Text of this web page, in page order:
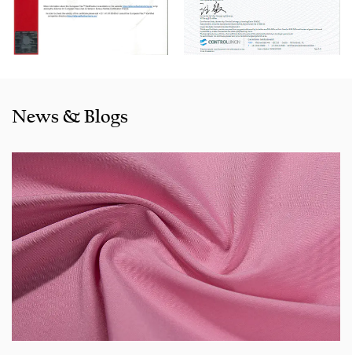
also exported to clients in countries and regions like the US,
Indonesia, Bangladesh,Colombia, Egypt, Morocco etc. We
also cooperated with a lot of brands including Inditex,Gap,
assistance for your application for your application, you
sourcing requirements.
News & Blogs